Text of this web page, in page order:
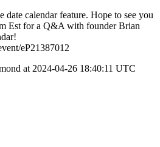
date calendar feature. Hope to see you
Est for a Q&A with founder Brian
eP21387012
at 2024-04-26 18:40:11 UTC